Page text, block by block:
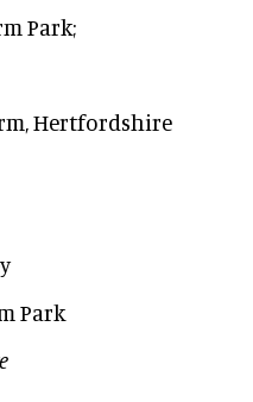
Park;
Hertfordshire
Park